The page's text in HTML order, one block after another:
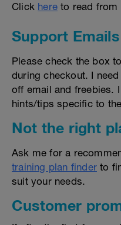
Click here to read from
Support Emails
Please check the box
during checkout. I
off email and freebies.
hints/tips specific to
Not the right
Ask me for a
training plan finder to
suit your needs.
Customer